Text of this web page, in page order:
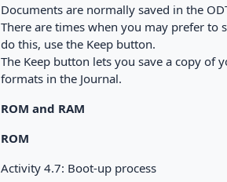
Documents are normally saved in the
There are times when you may prefer to
do this, use the Keep button.
The Keep button lets you save a copy of
formats in the Journal.
ROM and RAM
ROM
Activity 4.7: Boot-up process